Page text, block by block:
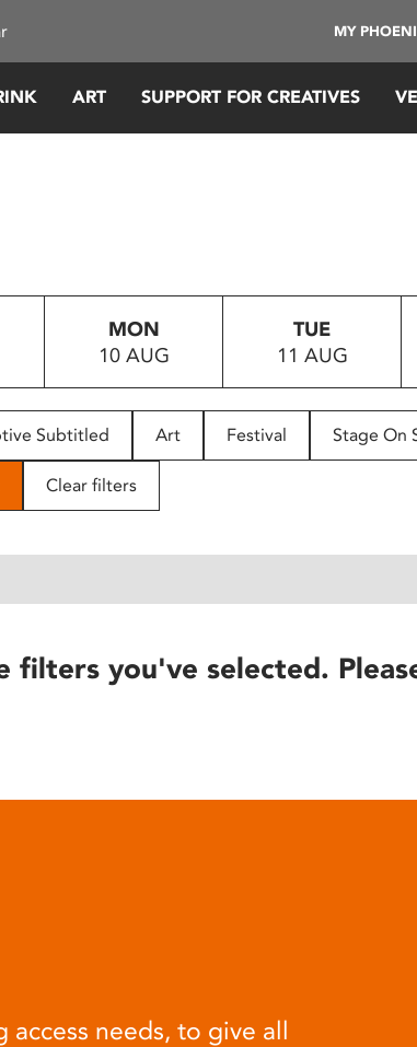
MY
ART SUPPORT FOR CREATIVES
MON
10 AUG
TUE
11 AUG
Subtitled Art Festival Stage On
Clear filters
filters you've selected.
needs, to give all